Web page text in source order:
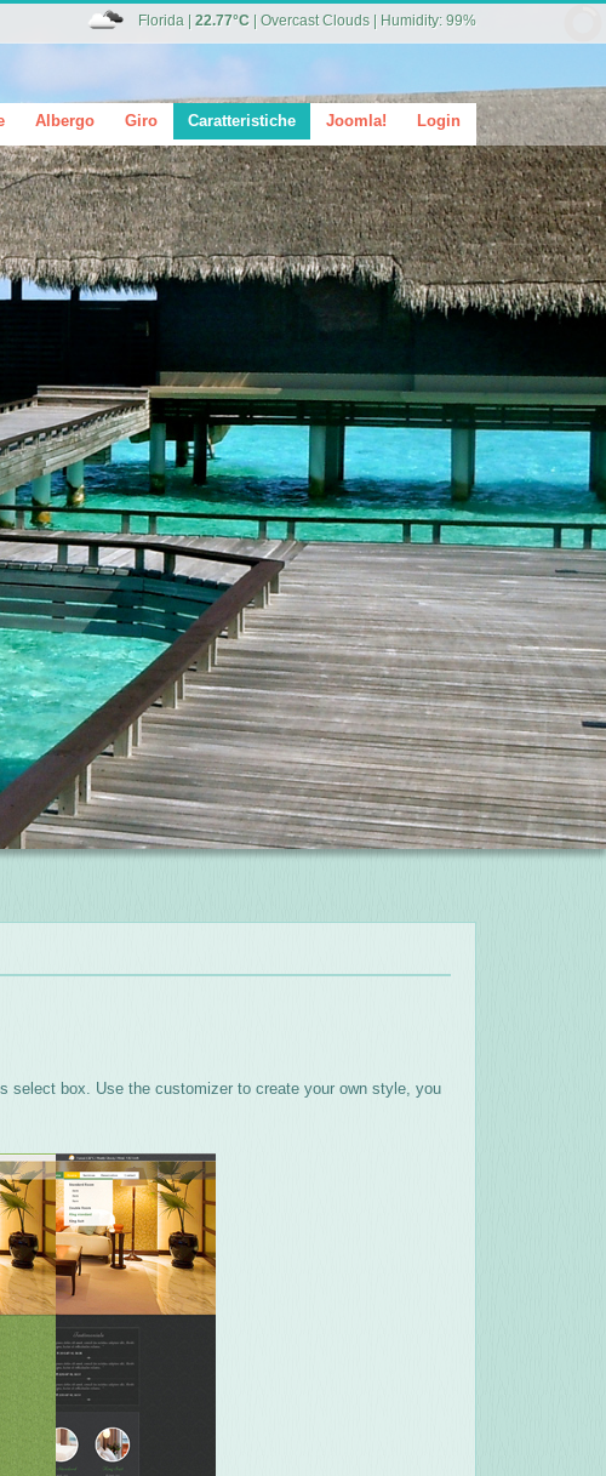
Florida 22.77°C Overcast Clouds Humidity: 99%
Login
Albergo Giro Caratteristiche Joomla!
select box. Use the customizer to create your own style, you